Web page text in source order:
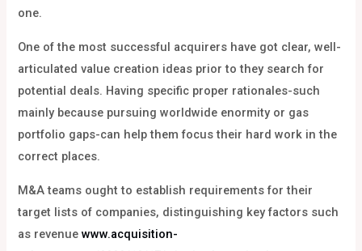
one.
One of the most successful acquirers have got clear, well-
articulated value creation ideas prior to they search for
potential deals. Having specific proper rationales-such
mainly because pursuing worldwide enormity or gas
portfolio gaps-can help them focus their hard work in the
correct places.
M&A teams ought to establish requirements for their
target lists of companies, distinguishing key factors such
as revenuewww.acquisition-